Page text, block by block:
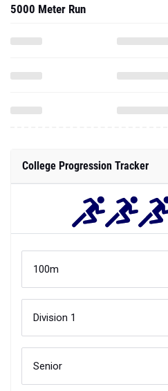
5000 Meter Run
College Progression Tracker